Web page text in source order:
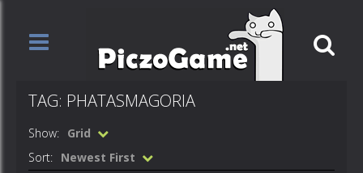
TAG: PHATASMAGORIA
Show: Grid
Sort: Newest First